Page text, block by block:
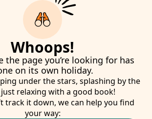
Whoops!
the page you’re looking for has
on its own holiday.
under the stars, splashing by the
relaxing with a good book!
track it down, we can help you find
your way: